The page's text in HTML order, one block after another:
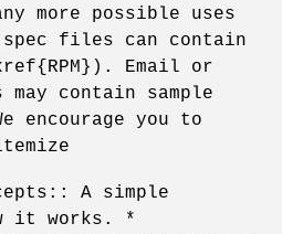
more possible uses
spec files can contain
Email or
may contain sample
encourage you to
A simple
it works. *